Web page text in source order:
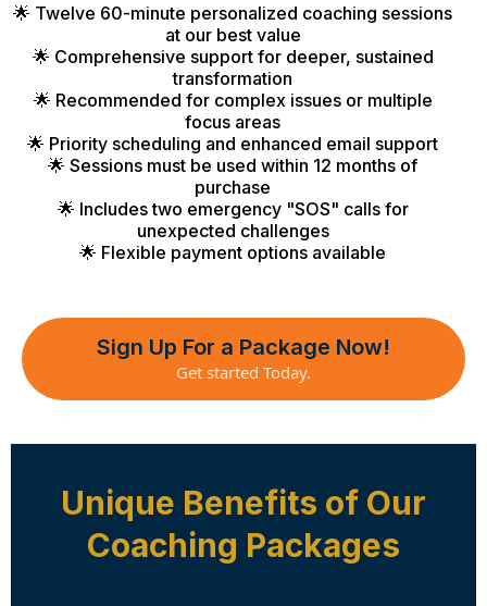
🌟 Twelve 60-minute personalized coaching sessions
at our best value
🌟 Comprehensive support for deeper, sustained
transformation
🌟 Recommended for complex issues or multiple
focus areas
🌟 Priority scheduling and enhanced email support
🌟 Sessions must be used within 12 months of
purchase
🌟 Includes two emergency "SOS" calls for
unexpected challenges
🌟 Flexible payment options available
Sign Up For a Package Now!
Get started Today.
Unique Benefits of Our
Coaching Packages